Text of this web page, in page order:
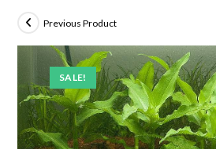
SALE!
Previous Product